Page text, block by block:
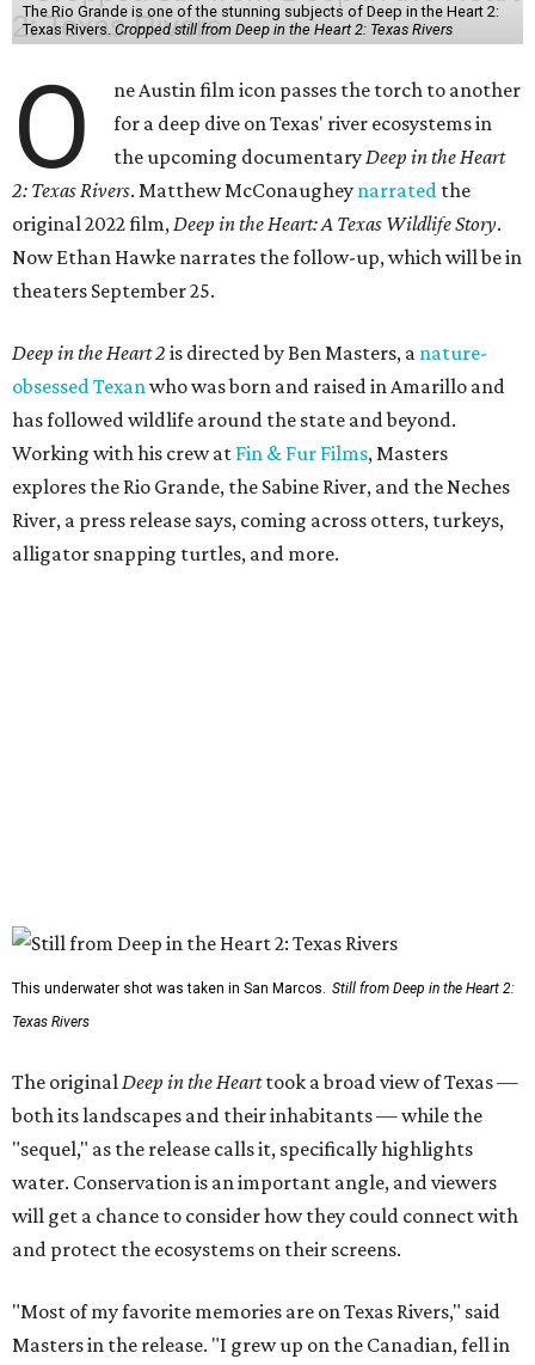
The Rio Grande is one of the stunning subjects of Deep in the Heart 2:
Texas Rivers. Cropped still from Deep in the Heart 2: Texas Rivers
O
ne Austin film icon passes the torch to another
for a deep dive on Texas' river ecosystems in
the upcoming documentaryDeep in the Heart
2: Texas Rivers. Matthew McConaughey narrated the
original 2022 film,Deep in the Heart: A Texas Wildlife Story.
Now Ethan Hawke narrates the follow-up, which will be in
theaters September 25.
Deep in the Heart 2 is directed by Ben Masters, a nature-
obsessed Texanwho was born and raised in Amarillo and
has followed wildlife around the state and beyond.
Working with his crew at Fin & Fur Films, Masters
explores the Rio Grande, the Sabine River, and the Neches
River, a press release says, coming across otters, turkeys,
alligator snapping turtles, and more.
This underwater shot was taken in San Marcos. Still from Deep in the Heart 2:
Texas Rivers
The originalDeep in the Hearttook a broad view of Texas —
both its landscapes and their inhabitants — while the
"sequel," as the release calls it, specifically highlights
water. Conservation is an important angle, and viewers
will get a chance to consider how they could connect with
and protect the ecosystems on their screens.
"Most of my favorite memories are on Texas Rivers," said
Masters in the release. "I grew up on the Canadian, fell in